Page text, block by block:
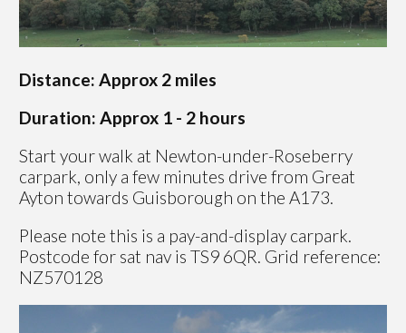
Distance: Approx 2 miles
Duration: Approx 1 - 2 hours
Start your walk at Newton-under-Roseberry
carpark, only a few minutes drive from Great
Ayton towards Guisborough on the A173.
Please note this is a pay-and-display carpark.
Postcode for sat nav is TS9 6QR. Grid reference:
NZ570128